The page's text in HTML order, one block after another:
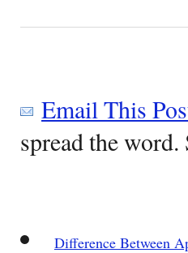
Email This
spread the
Difference Between